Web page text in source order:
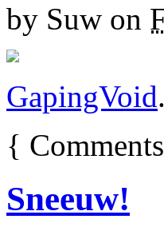
by Suw on
GapingVoid
{
Sneeuw!